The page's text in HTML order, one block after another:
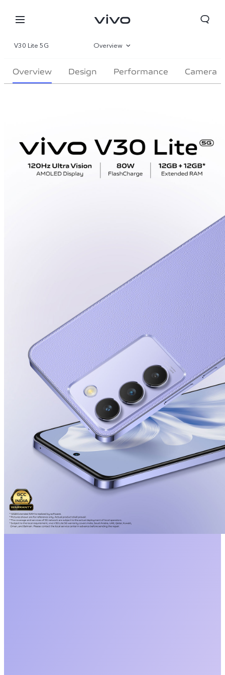
V30 Lite 5G Overview
Gallery
Overview Design Performance Camera